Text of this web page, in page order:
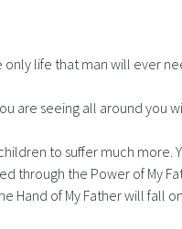
only life that man will ever
are seeing all around you
to suffer much
through the Power of My
Hand of My Father will fall